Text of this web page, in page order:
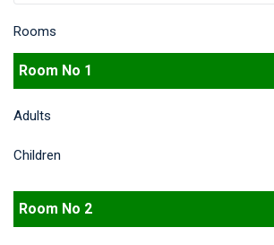
Rooms
Room No 1
Adults
Children
Room No 2